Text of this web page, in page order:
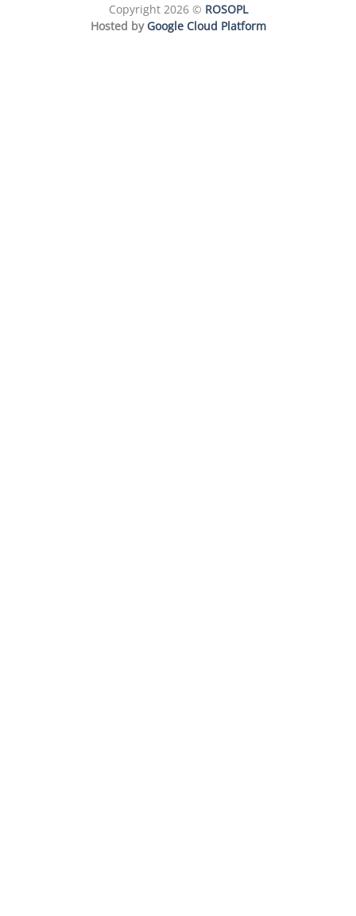
Copyright 2026 © ROSOPL
Hosted by Google Cloud Platform